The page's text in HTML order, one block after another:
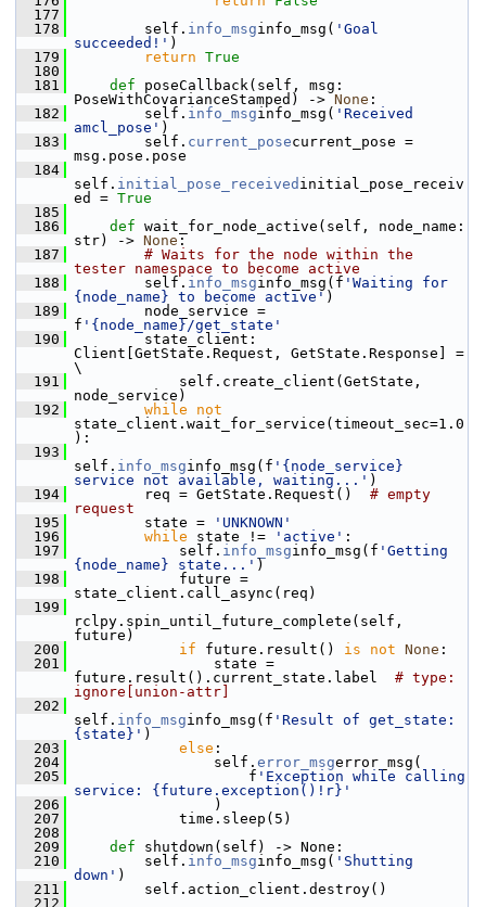
  177
  178
self. info_msginfo_msg( 'Goal
succeeded!' )
  179
return True
  180
  181
def poseCallback(self, msg:
PoseWithCovarianceStamped) -> None :
  182
self. info_msginfo_msg( 'Received
amcl_pose' )
  183
self. current_posecurrent_pose =
msg.pose.pose
  184
self. initial_pose_received initial_pose_receiv
ed = True
  185
  186
def wait_for_node_active(self, node_name:
str) -> None :
  187
# Waits for the node within the
tester namespace to become active
  188
self. info_msginfo_msg(f 'Waiting for
{node_name} to become active' )
  189
node_service =
f '{node_name}/get_state'
  190
state_client:
Client[GetState.Request, GetState.Response] =
\
  191
self.create_client(GetState,
node_service)
  192
while
not
state_client.wait_for_service(timeout_sec=1.0
):
  193
self. info_msginfo_msg(f '{node_service}
service not available, waiting...' )
  194
req = GetState.Request() # empty
request
  195
state =
'UNKNOWN'
  196
while state != 'active' :
  197
self. info_msginfo_msg(f 'Getting
{node_name} state...' )
  198
future =
state_client.call_async(req)
  199
rclpy.spin_until_future_complete(self,
future)
  200
if future.result() is not None :
  201
state =
future.result().current_state.label # type:
ignore[union-attr]
  202
self. info_msginfo_msg(f 'Result of get_state:
{state}' )
  203
else :
  204
self. error_msgerror_msg(
  205
f 'Exception while calling
service: {future.exception()!r}'
  206
)
  207
time.sleep(5)
  208
  209
def shutdown(self) -> None:
  210
self. info_msginfo_msg( 'Shutting
down' )
  211
self.action_client.destroy()
  212